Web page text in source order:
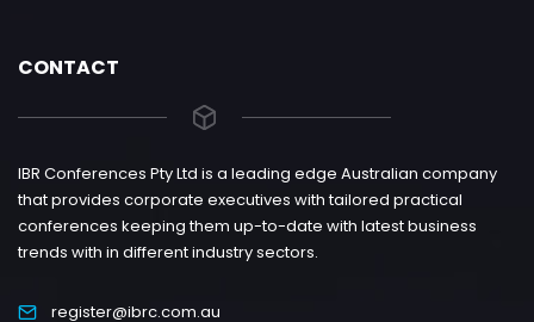
CONTACT
IBR Conferences Pty Ltd is a leading edge Australian company
that provides corporate executives with tailored practical
conferences keeping them up-to-date with latest business
trends with in different industry sectors.
register@ibrc.com.au